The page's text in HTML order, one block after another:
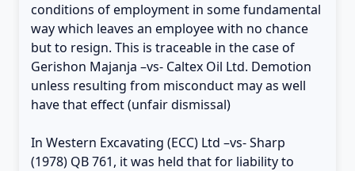
conditions of employment in some fundamental
way which leaves an employee with no chance
but to resign. This is traceable in the case of
Gerishon Majanja –vs- Caltex Oil Ltd. Demotion
unless resulting from misconduct may as well
have that effect (unfair dismissal)
In Western Excavating (ECC) Ltd –vs- Sharp
(1978) QB 761, it was held that for liability to